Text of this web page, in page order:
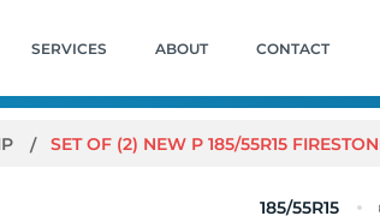
SERVICES ABOUT CONTACT
SET OF (2) NEW P 185/55R15
185/55R15